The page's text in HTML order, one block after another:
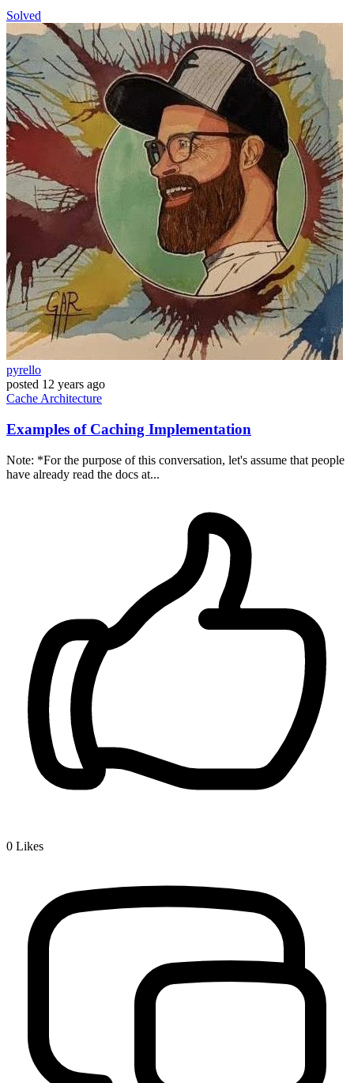
Solved
pyrello
posted 12 years ago
Cache Architecture
Examples of Caching Implementation
Note: *For the purpose of this conversation, let's assume that people
have already read the docs at...
0 Likes